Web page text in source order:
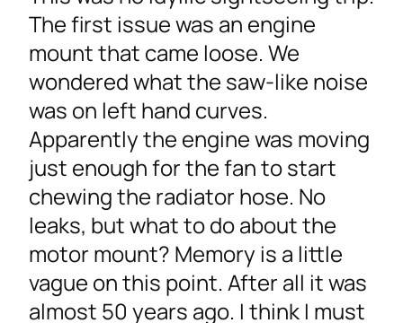
The first issue was an engine
mount that came loose. We
wondered what the saw-like noise
was on left hand curves.
Apparently the engine was moving
just enough for the fan to start
chewing the radiator hose. No
leaks, but what to do about the
motor mount? Memory is a little
vague on this point. After all it was
almost 50 years ago. I think I must